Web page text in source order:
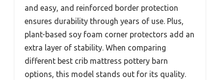
and easy, and reinforced border protection
ensures durability through years of use. Plus,
plant-based soy foam corner protectors add an
extra layer of stability. When comparing
different best crib mattress pottery barn
options, this model stands out for its quality.